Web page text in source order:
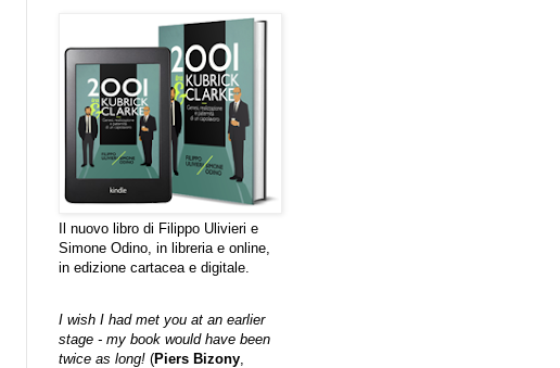
Il nuovo libro di Filippo Ulivieri e
Simone Odino, in libreria e online,
in edizione cartacea e digitale.
I wish I had met you at an earlier
stage - my book would have been
twice as long! (Piers Bizony,